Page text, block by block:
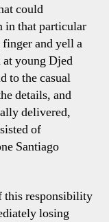
could
in that particular
and yell a
young Djed
to the casual
details, and
delivered,
of
Santiago
this responsibility
losing